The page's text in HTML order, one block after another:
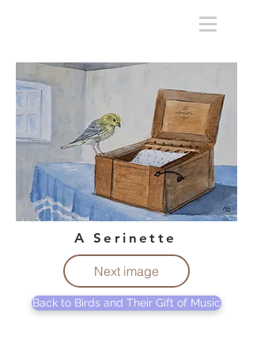
A Serinette
Next image
Back to Birds and Their Gift of Music